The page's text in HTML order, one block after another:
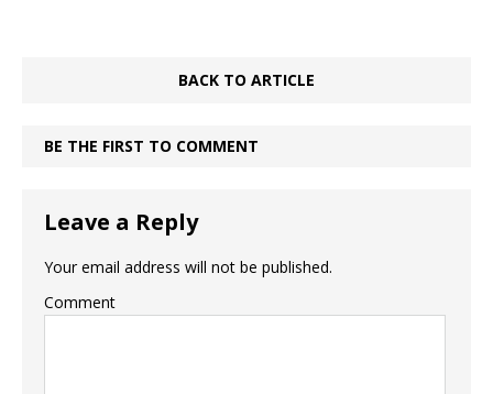
BACK TO ARTICLE
BE THE FIRST TO COMMENT
Leave a Reply
Your email address will not be published.
Comment